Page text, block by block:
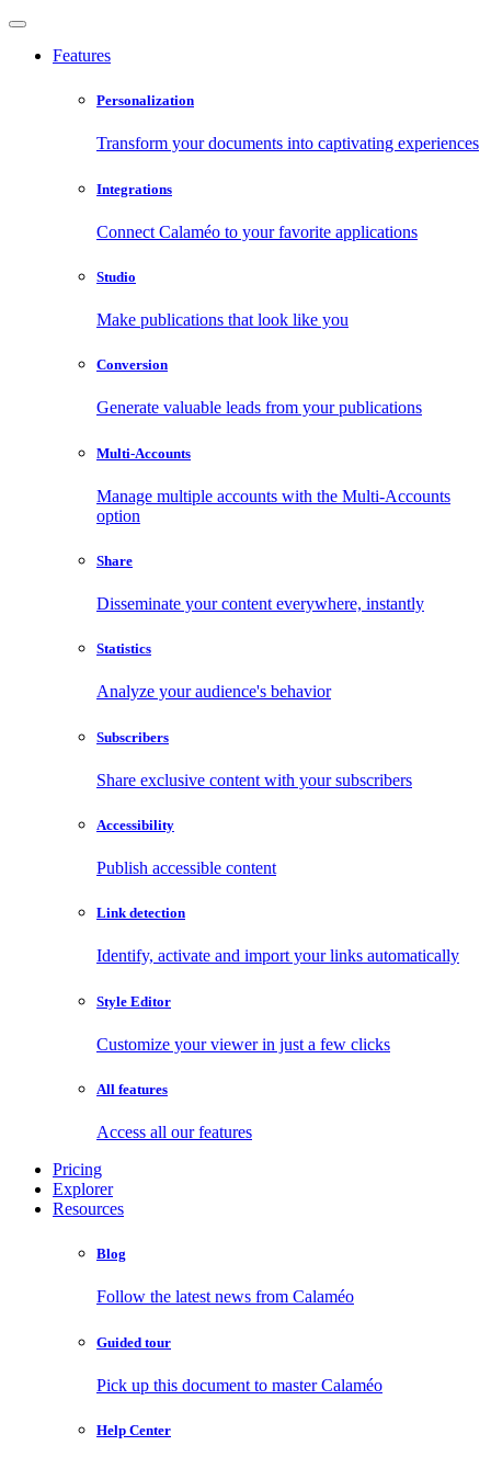
Features
Personalization
Transform your documents into captivating experiences
Integrations
Connect Calaméo to your favorite applications
Studio
Make publications that look like you
Conversion
Generate valuable leads from your publications
Multi-Accounts
Manage multiple accounts with the Multi-Accounts
option
Share
Disseminate your content everywhere, instantly
Statistics
Analyze your audience's behavior
Subscribers
Share exclusive content with your subscribers
Accessibility
Publish accessible content
Link detection
Identify, activate and import your links automatically
Style Editor
Customize your viewer in just a few clicks
All features
Access all our features
Pricing
Explorer
Resources
Blog
Follow the latest news from Calaméo
Guided tour
Pick up this document to master Calaméo
Help Center